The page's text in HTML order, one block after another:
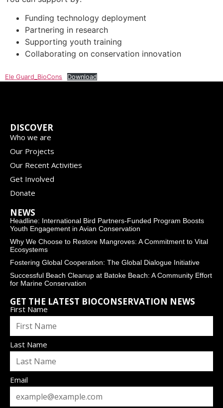
Funding technology deployment
Partnering in research
Supporting youth training
Collaborating on conservation innovation
Ele Guard_BioCons Download
DISCOVER
Who we are
Our Projects
Our Recent Activities
Get Involved
Donate
NEWS
Headline: International Bird Partners-Funded Program Boosts
Youth Engagement in Avian Conservation
Why We Choose to Restore Mangroves: A Commitment to Vital
Ecosystems
Fostering Global Cooperation: The Global Dialogue Initiative
Successful Beach Cleanup at Batoke Beach: A Community Effort
for Marine Conservation
GET THE LATEST BIOCONSERVATION NEWS
First Name
Last Name
Email